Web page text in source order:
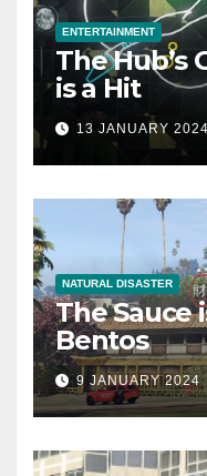
ENTERTAINMENT
The Hub’s
is a Hit
13 JANUARY 2024
NATURAL DISASTER
The Sauce
Bentos
9 JANUARY 2024